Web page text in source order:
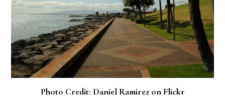
Photo Credit: Daniel Ramirez on Flickr